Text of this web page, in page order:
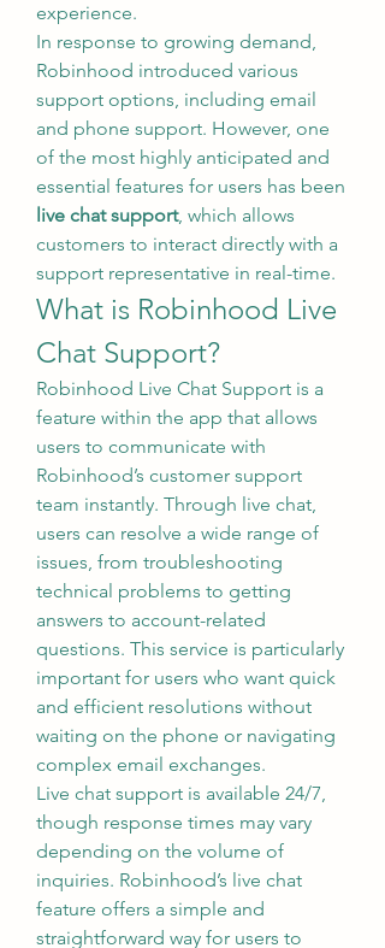
experience.
In response to growing demand,
Robinhood introduced various
support options, including email
and phone support. However, one
of the most highly anticipated and
live chat support, which allows
customers to interact directly with a
support representative in real-time.
What is Robinhood Live
Chat Support?
Robinhood Live Chat Support is a
feature within the app that allows
users to communicate with
Robinhood’s customer support
team instantly. Through live chat,
users can resolve a wide range of
issues, from troubleshooting
technical problems to getting
answers to account-related
questions. This service is particularly
important for users who want quick
and efficient resolutions without
waiting on the phone or navigating
complex email exchanges.
Live chat support is available 24/7,
though response times may vary
depending on the volume of
inquiries. Robinhood’s live chat
feature offers a simple and
straightforward way for users to